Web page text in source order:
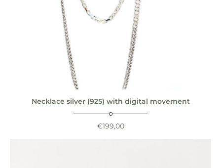
Necklace silver (925) with digital movement
€199,00